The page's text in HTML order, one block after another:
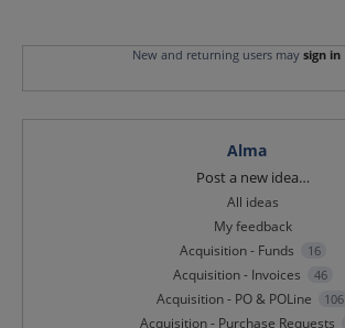
New and returning users may sign in
Alma
Post a new idea…
All ideas
My feedback
Acquisition - Funds
16
Acquisition - Invoices 46
Acquisition - PO & POLine 106
Acquisition - Purchase Requests